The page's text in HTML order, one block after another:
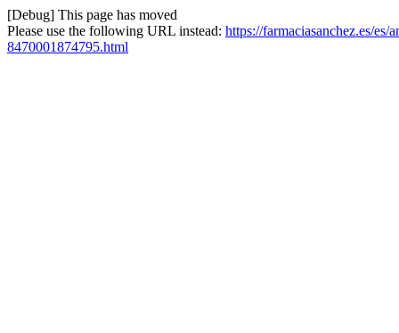
[Debug] This page has moved
Please use the following URL instead: https://farmaciasanchez.es/
8470001874795.html